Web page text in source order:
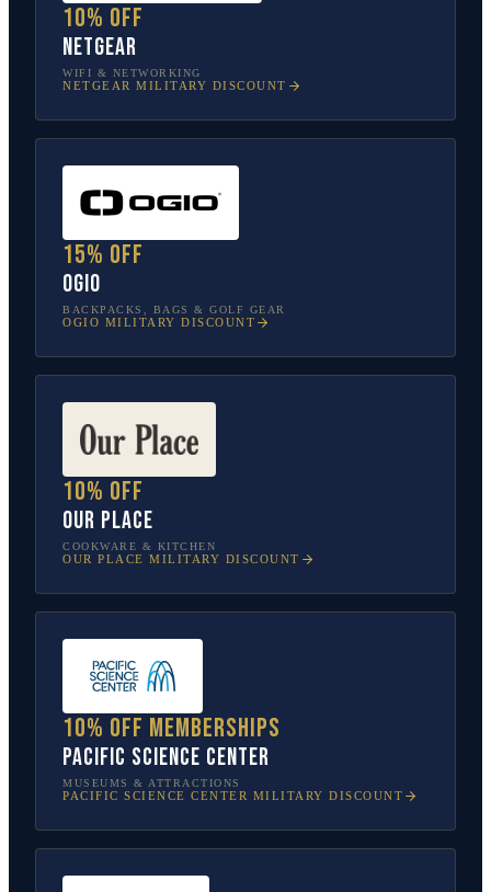
10% off
NETGEAR
WIFI & NETWORKING
NETGEAR MILITARY DISCOUNT
15% off
OGIO
BACKPACKS, BAGS & GOLF GEAR
OGIO MILITARY DISCOUNT
10% off
Our Place
COOKWARE & KITCHEN
OUR PLACE MILITARY DISCOUNT
10% off memberships
Pacific Science Center
MUSEUMS & ATTRACTIONS
PACIFIC SCIENCE CENTER MILITARY DISCOUNT